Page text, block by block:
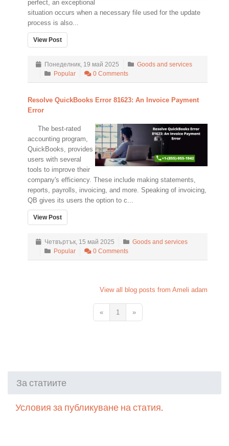
perfect, an exceptional
situation occurs when a necessary file used for the update
process is also...
View Post
Понеделник, 19 май 2025
Goods and services
Popular
0 Comments
Resolve QuickBooks Error 81623: An Invoice Payment
Error
The best-rated
accounting program,
QuickBooks, provides
users with several
tools to improve their
company's efficiency. These include making statements,
reports, payrolls, invoicing, and more. Speaking of invoicing,
QB gives its users the option to c...
View Post
Четвъртък, 15 май 2025
Goods and services
Popular
0 Comments
View all blog posts from Ameli adam
« 1 »
За статиите
Условия за публикуване на статия.